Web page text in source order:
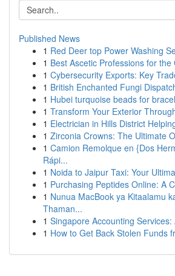
Published News
1 Red Deer top Power Washing
1 Best Ascetic Professions for the
1 Cybersecurity Exports: Key
1 British Enchanted Fungi
1 Hubei turquoise beads for
1 Transform Your Exterior
1 Electrician in Hills District
1 Zirconia Crowns: The Ultimate
1 Camion Remolque en {Dos
Rápi...
1 Noida to Jaipur Taxi: Your
1 Purchasing Peptides Online: A
1 Nunua MacBook ya Kitaalamu
Thaman...
1 Singapore Accounting
1 How to Get Back Stolen Funds